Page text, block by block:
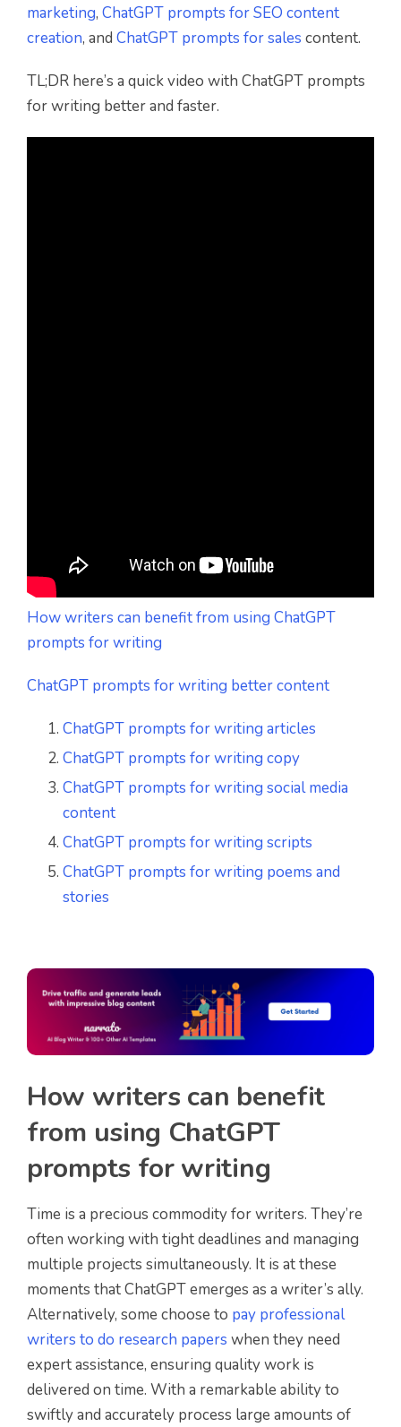
marketing, ChatGPT prompts for SEO content
creation, and ChatGPT prompts for sales content.
TL;DR here’s a quick video with ChatGPT prompts
for writing better and faster.
How writers can benefit from using ChatGPT
prompts for writing
ChatGPT prompts for writing better content
ChatGPT prompts for writing articles
ChatGPT prompts for writing copy
ChatGPT prompts for writing social media
content
ChatGPT prompts for writing scripts
ChatGPT prompts for writing poems and
stories
How writers can benefit
from using ChatGPT
prompts for writing
Time is a precious commodity for writers. They’re
often working with tight deadlines and managing
multiple projects simultaneously. It is at these
moments that ChatGPT emerges as a writer’s ally.
Alternatively, some choose to pay professional
writers to do research papers when they need
expert assistance, ensuring quality work is
delivered on time. With a remarkable ability to
swiftly and accurately process large amounts of